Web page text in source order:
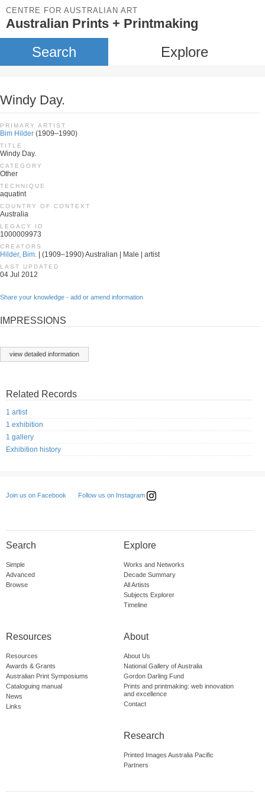
CENTRE FOR AUSTRALIAN ART
Australian Prints + Printmaking
Search Explore
Windy Day.
PRIMARY ARTIST
Bim Hilder (1909–1990)
TITLE
Windy Day.
CATEGORY
Other
TECHNIQUE
aquatint
COUNTRY OF CONTEXT
Australia
LEGACY ID
1000009973
CREATORS
Hilder, Bim. | (1909–1990) Australian | Male | artist
LAST UPDATED
04 Jul 2012
Share your knowledge - add or amend information
IMPRESSIONS
view detailed information
Related Records
1 artist
1 exhibition
1 gallery
Exhibition history
Join us on Facebook Follow us on Instagram
Search
Simple
Advanced
Browse
Explore
Works and Networks
Decade Summary
All Artists
Subjects Explorer
Timeline
Resources
Resources
Awards & Grants
Australian Print Symposiums
Cataloguing manual
News
Links
About
About Us
National Gallery of Australia
Gordon Darling Fund
Prints and printmaking: web innovation
and excellence
Contact
Research
Printed Images Australia Pacific
Partners